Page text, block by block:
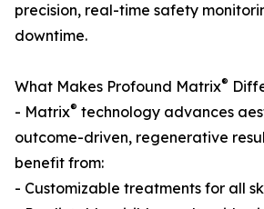
precision, real-time safety
downtime.
What Makes Profound Matrix®
- Matrix® technology advances
outcome-driven, regenerative
benefit from:
- Customizable treatments for all